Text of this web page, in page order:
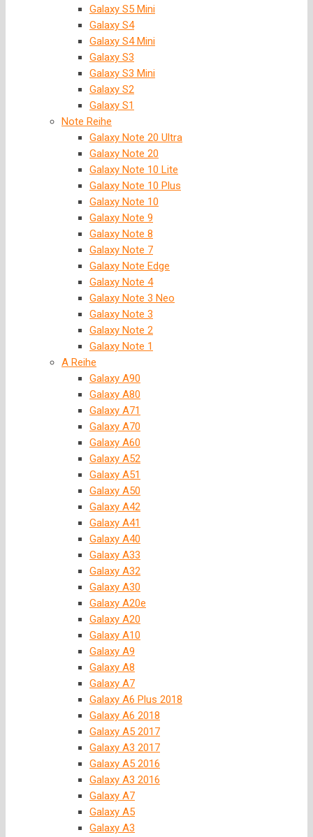
Galaxy S5 Mini
Galaxy S4
Galaxy S4 Mini
Galaxy S3
Galaxy S3 Mini
Galaxy S2
Galaxy S1
Note Reihe
Galaxy Note 20 Ultra
Galaxy Note 20
Galaxy Note 10 Lite
Galaxy Note 10 Plus
Galaxy Note 10
Galaxy Note 9
Galaxy Note 8
Galaxy Note 7
Galaxy Note Edge
Galaxy Note 4
Galaxy Note 3 Neo
Galaxy Note 3
Galaxy Note 2
Galaxy Note 1
A Reihe
Galaxy A90
Galaxy A80
Galaxy A71
Galaxy A70
Galaxy A60
Galaxy A52
Galaxy A51
Galaxy A50
Galaxy A42
Galaxy A41
Galaxy A40
Galaxy A33
Galaxy A32
Galaxy A30
Galaxy A20e
Galaxy A20
Galaxy A10
Galaxy A9
Galaxy A8
Galaxy A7
Galaxy A6 Plus 2018
Galaxy A6 2018
Galaxy A5 2017
Galaxy A3 2017
Galaxy A5 2016
Galaxy A3 2016
Galaxy A7
Galaxy A5
Galaxy A3